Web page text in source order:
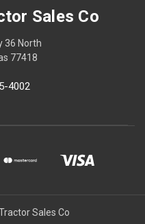
Sales Co
36 North
77418
4002
Sales Co